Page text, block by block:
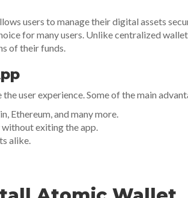
users to manage their digital assets
for many users. Unlike centralized
of their funds.
user experience. Some of the main
Ethereum, and many more.
exiting the app.
alike.